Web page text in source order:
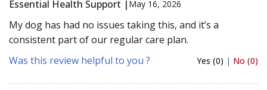
Essential Health Support | May 16, 2026
My dog has had no issues taking this, and it’s a
consistent part of our regular care plan.
Was this review helpful to you ?
Yes (0) | No (0)